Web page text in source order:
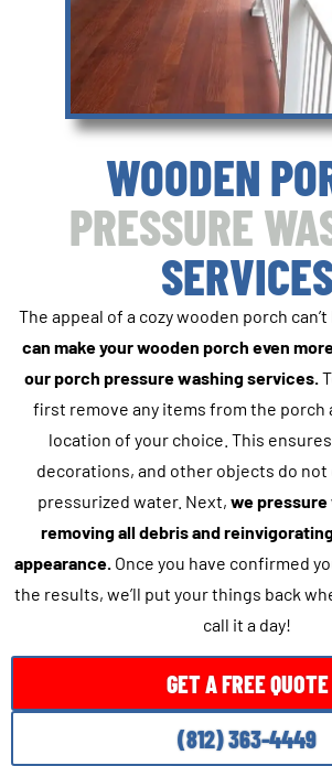
WOODEN
PRESSURE
The appeal of a cozy wooden porch
can make your wooden porch even
our porch pressure washing services.
first remove any items from the porch
location of your choice. This
decorations, and other objects do not
pressurized water. Next, we pressure
removing all debris and
appearance. Once you have confirmed
the results, we’ll put your things back
call it a day!
GET A FREE QUOTE
(812) 363-4449